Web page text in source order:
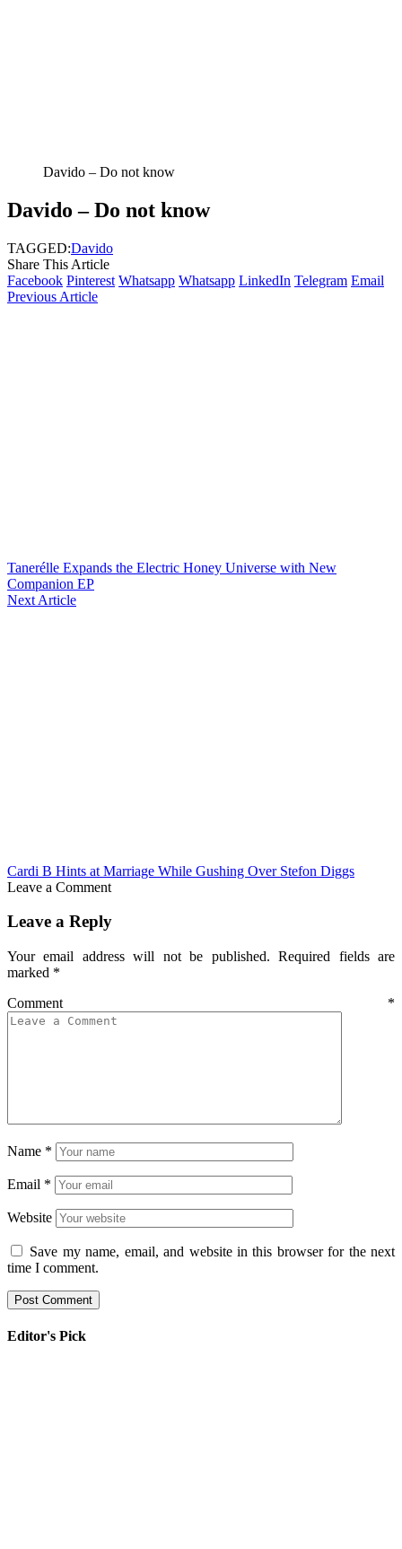
Davido – Do not know
Davido – Do not know
TAGGED:Davido
Share This Article
Facebook Pinterest Whatsapp Whatsapp LinkedIn Telegram Email
Previous Article
Tanerélle Expands the Electric Honey Universe with New
Companion EP
Next Article
Cardi B Hints at Marriage While Gushing Over Stefon Diggs
Leave a Comment
Leave a Reply
Your email address will not be published. Required fields are
marked *
Comment *
Name *
Email *
Website
Save my name, email, and website in this browser for the next
time I comment.
Editor's Pick